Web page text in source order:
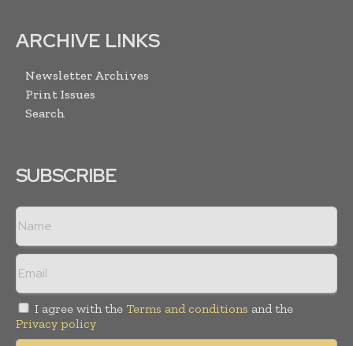
ARCHIVE LINKS
Newsletter Archives
Print Issues
Search
SUBSCRIBE
I agree with the Terms and conditions and the
Privacy policy